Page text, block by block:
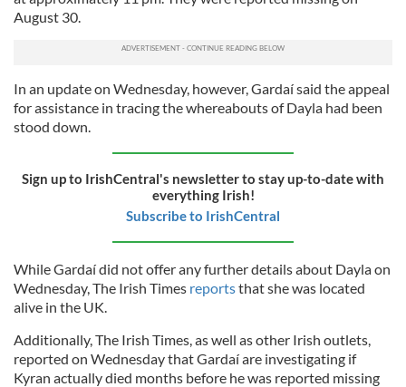
August 30.
In an update on Wednesday, however, Gardaí said the appeal
for assistance in tracing the whereabouts of Dayla had been
stood down.
Sign up to IrishCentral's newsletter to stay up-to-date with
everything Irish!
Subscribe to IrishCentral
While Gardaí did not offer any further details about Dayla on
Wednesday, The Irish Times reportsthat she was located
alive in the UK.
Additionally, The Irish Times, as well as other Irish outlets,
reported on Wednesday that Gardaí are investigating if
Kyran actually died months before he was reported missing